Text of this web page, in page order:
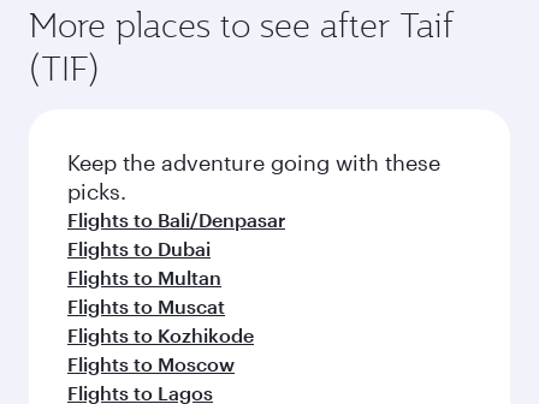
More places to see after Taif
(TIF)
Keep the adventure going with these
picks.
Flights to Bali/Denpasar
Flights to Dubai
Flights to Multan
Flights to Muscat
Flights to Kozhikode
Flights to Moscow
Flights to Lagos